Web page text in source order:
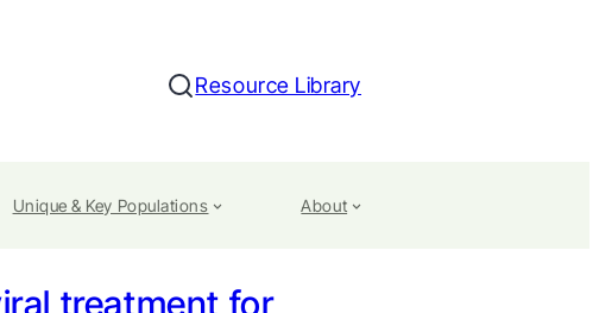
Search
Resource Library
Unique & Key Populations About
treatment for